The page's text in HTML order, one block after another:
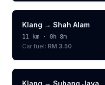
Klang → Shah Alam
11 km · 0h 8m
Car fuel: RM 3.50
Klang → Subang Jaya